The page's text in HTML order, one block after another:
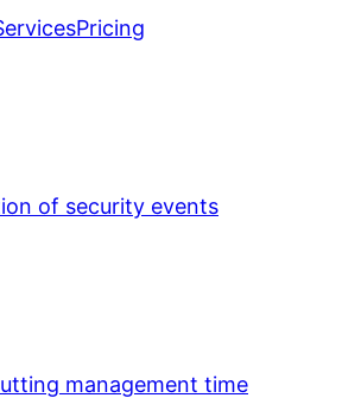
Pricing
of security events
management time